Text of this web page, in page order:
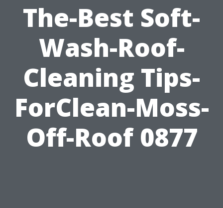
The-Best Soft-
Wash-Roof-
Cleaning Tips-
ForClean-Moss-
Off-Roof 0877